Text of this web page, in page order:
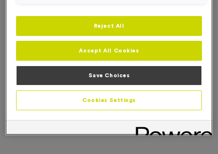
Reject All
Accept All Cookies
Save Choices
Cookies Settings